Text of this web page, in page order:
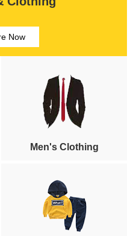
Now
Men's Clothing